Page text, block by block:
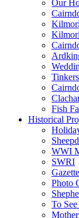
Our
Fish
Historical
WWI
SWRI
Photo
To